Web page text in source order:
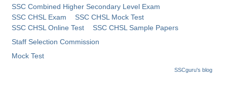
SSC Combined Higher Secondary Level Exam
SSC CHSL Exam
SSC CHSL Mock Test
SSC CHSL Online Test
SSC CHSL Sample Papers
Staff Selection Commission
Mock Test
SSCguru's blog